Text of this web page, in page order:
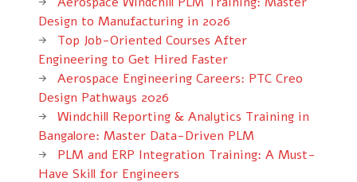
Design to Manufacturing in 2026
Top Job-Oriented Courses After
Engineering to Get Hired Faster
Aerospace Engineering Careers: PTC Creo
Design Pathways 2026
Windchill Reporting & Analytics Training in
Bangalore: Master Data-Driven PLM
PLM and ERP Integration Training: A Must-
Have Skill for Engineers